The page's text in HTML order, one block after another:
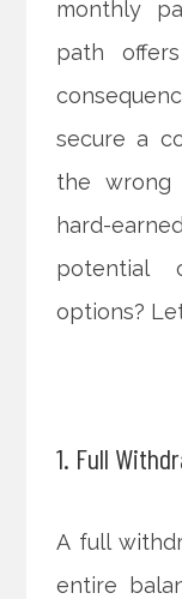
monthly
path
secure a
the wrong
hard-
potential
options?
1. Full
A full
entire